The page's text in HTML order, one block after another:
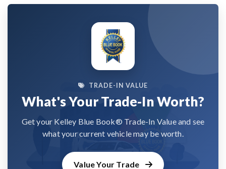
TRADE-IN VALUE
What's Your Trade-In Worth?
Get your Kelley Blue Book® Trade-In Value and see
what your current vehicle may be worth.
Value Your Trade